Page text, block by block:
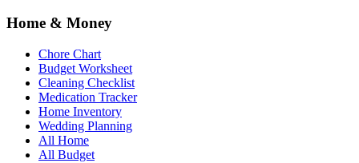
Home & Money
Chore Chart
Budget Worksheet
Cleaning Checklist
Medication Tracker
Home Inventory
Wedding Planning
All Home
All Budget